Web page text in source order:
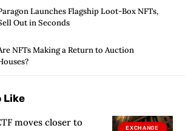
Launches Flagship Loot-Box NFTs,
Out in Seconds
NFTs Making a Return to Auction
Like
EXCHANGE
moves closer to